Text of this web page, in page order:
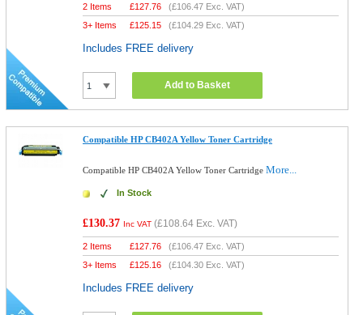
2 Items £127.76 (£106.47 Exc. VAT)
3+ Items
£125.15 (£104.29 Exc. VAT)
Includes FREE delivery
Add to Basket
Compatible HP CB402A Yellow Toner Cartridge
Compatible HP CB402A Yellow Toner CartridgeMore...
In Stock
£130.37 Inc VAT (£108.64 Exc. VAT)
2 Items £127.76 (£106.47 Exc. VAT)
3+ Items
£125.16 (£104.30 Exc. VAT)
Includes FREE delivery